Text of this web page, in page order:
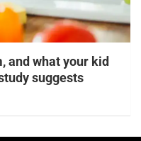
and what your kid
suggests